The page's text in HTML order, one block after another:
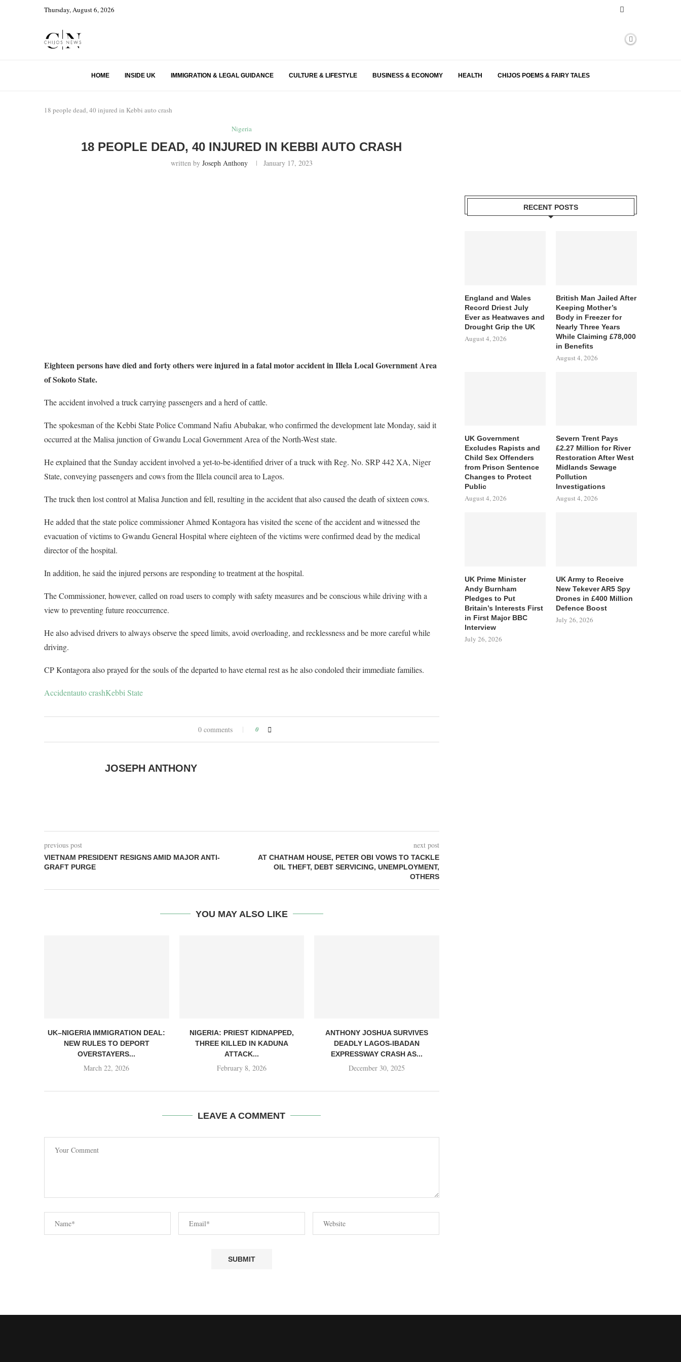
Thursday, August 6, 2026
HOME INSIDE UK IMMIGRATION & LEGAL GUIDANCE CULTURE & LIFESTYLE BUSINESS & ECONOMY HEALTH CHIJOS POEMS & FAIRY TALES
18 people dead, 40 injured in Kebbi auto crash
Nigeria
18 PEOPLE DEAD, 40 INJURED IN KEBBI AUTO CRASH
written by Joseph Anthony January 17, 2023
Eighteen persons have died and forty others were injured in a fatal motor accident in Illela Local Government Area
of Sokoto State.
The accident involved a truck carrying passengers and a herd of cattle.
The spokesman of the Kebbi State Police Command Nafiu Abubakar, who confirmed the development late Monday, said it
occurred at the Malisa junction of Gwandu Local Government Area of the North-West state.
He explained that the Sunday accident involved a yet-to-be-identified driver of a truck with Reg. No. SRP 442 XA, Niger
State, conveying passengers and cows from the Illela council area to Lagos.
The truck then lost control at Malisa Junction and fell, resulting in the accident that also caused the death of sixteen cows.
He added that the state police commissioner Ahmed Kontagora has visited the scene of the accident and witnessed the
evacuation of victims to Gwandu General Hospital where eighteen of the victims were confirmed dead by the medical
director of the hospital.
In addition, he said the injured persons are responding to treatment at the hospital.
The Commissioner, however, called on road users to comply with safety measures and be conscious while driving with a
view to preventing future reoccurrence.
He also advised drivers to always observe the speed limits, avoid overloading, and recklessness and be more careful while
driving.
CP Kontagora also prayed for the souls of the departed to have eternal rest as he also condoled their immediate families.
Accidentauto crashKebbi State
0 comments 0
JOSEPH ANTHONY
previous post
VIETNAM PRESIDENT RESIGNS AMID MAJOR ANTI-
GRAFT PURGE
next post
AT CHATHAM HOUSE, PETER OBI VOWS TO TACKLE
OIL THEFT, DEBT SERVICING, UNEMPLOYMENT,
OTHERS
YOU MAY ALSO LIKE
UK–NIGERIA IMMIGRATION DEAL:
NEW RULES TO DEPORT
OVERSTAYERS...
March 22, 2026
NIGERIA: PRIEST KIDNAPPED,
THREE KILLED IN KADUNA
ATTACK...
February 8, 2026
ANTHONY JOSHUA SURVIVES
DEADLY LAGOS-IBADAN
EXPRESSWAY CRASH AS...
December 30, 2025
LEAVE A COMMENT
RECENT POSTS
England and Wales
Record Driest July
Ever as Heatwaves and
Drought Grip the UK
August 4, 2026
British Man Jailed After
Keeping Mother’s
Body in Freezer for
Nearly Three Years
While Claiming £78,000
in Benefits
August 4, 2026
UK Government
Excludes Rapists and
Child Sex Offenders
from Prison Sentence
Changes to Protect
Public
August 4, 2026
Severn Trent Pays
£2.27 Million for River
Restoration After West
Midlands Sewage
Pollution
Investigations
August 4, 2026
UK Prime Minister
Andy Burnham
Pledges to Put
Britain’s Interests First
in First Major BBC
Interview
July 26, 2026
UK Army to Receive
New Tekever AR5 Spy
Drones in £400 Million
Defence Boost
July 26, 2026